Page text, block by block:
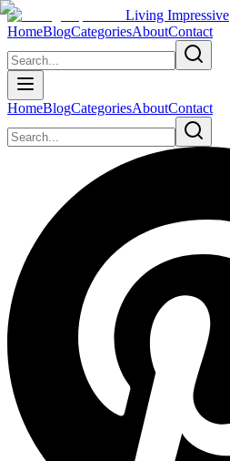
Living Impressive
HomeBlogCategoriesAboutContact
HomeBlogCategoriesAboutContact